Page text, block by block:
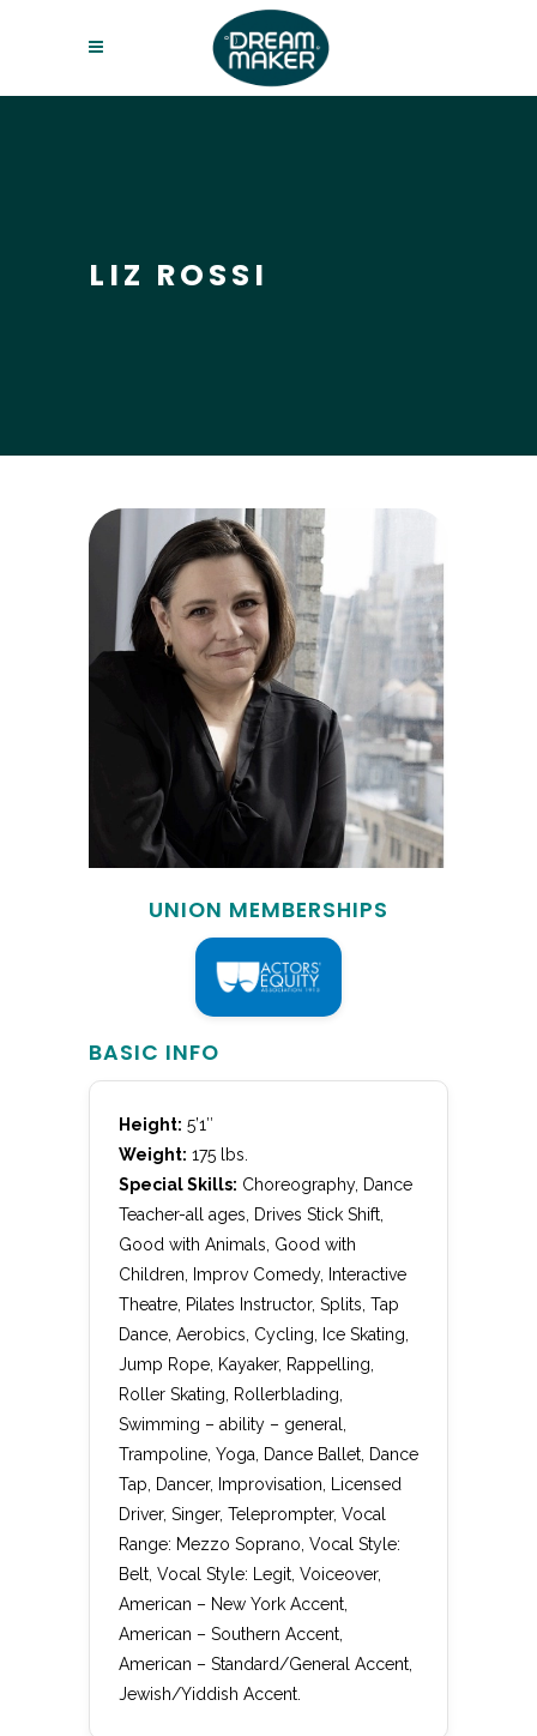
LIZ ROSSI
UNION MEMBERSHIPS
BASIC INFO
Height: 5’1″
Weight: 175 lbs.
Special Skills: Choreography, Dance
Teacher-all ages, Drives Stick Shift,
Good with Animals, Good with
Children, Improv Comedy, Interactive
Theatre, Pilates Instructor, Splits, Tap
Dance, Aerobics, Cycling, Ice Skating,
Jump Rope, Kayaker, Rappelling,
Roller Skating, Rollerblading,
Swimming – ability – general,
Trampoline, Yoga, Dance Ballet, Dance
Tap, Dancer, Improvisation, Licensed
Driver, Singer, Teleprompter, Vocal
Range: Mezzo Soprano, Vocal Style:
Belt, Vocal Style: Legit, Voiceover,
American – New York Accent,
American – Southern Accent,
American – Standard/General Accent,
Jewish/Yiddish Accent.